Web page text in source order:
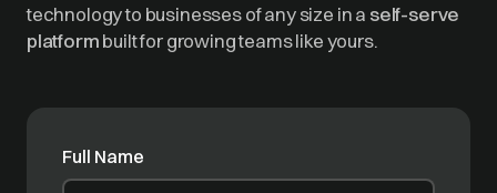
technology to businesses of any size in a self-serve
platformbuilt for growing teams like yours.
Full Name